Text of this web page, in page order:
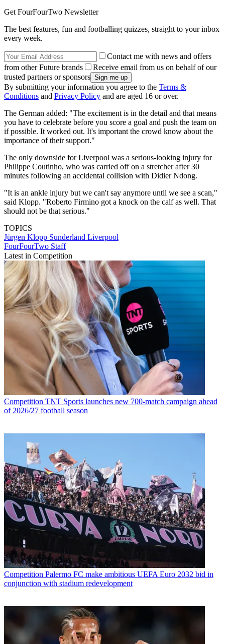
Get FourFourTwo Newsletter
The best features, fun and footballing quizzes, straight to your inbox
every week.
Contact me with news and offers
from other Future brands
Receive email from us on behalf of our
trusted partners or sponsors
By submitting your information you agree to the Terms &
Conditions and Privacy Policy and are aged 16 or over.
The German added: "The excitement is in the detail and that means
you have to celebrate before you score a goal and push the team on
if possible. It worked out. It's important the crowd know about the
importance of their support."
The only downside for Liverpool was a serious-looking injury for
Philippe Coutinho, who was carried off on a stretcher after 30
minutes following an accidental collision with Didier Ndong.
"It is an ankle injury but we can't say anymore until we see a scan,"
said Klopp. "Roberto Firmino got a knock on the calf as well. That
should not be that serious."
TOPICS
Jürgen Klopp Sunderland Liverpool
FourFourTwo Staff
Latest in Competition
Competition TNT Sports launches new 700-match campaign ahead
of 2026/27 football season
Competition Palermo FC make ambitious UEFA Euro 2032 bid in
conjunction with stadium redevelopment